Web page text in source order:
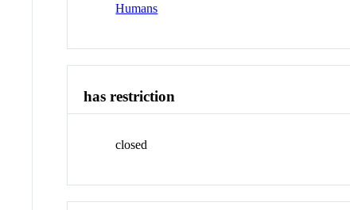
Humans
has restriction
closed